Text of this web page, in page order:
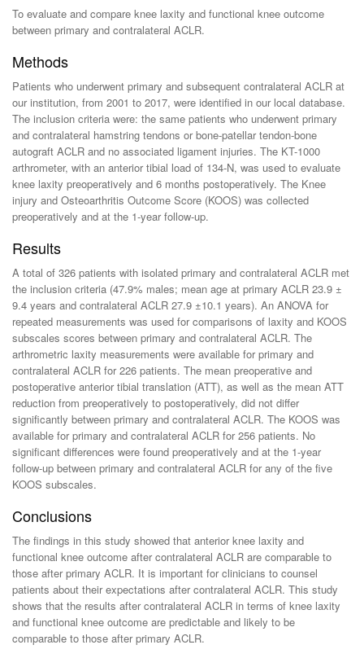
To evaluate and compare knee laxity and functional knee outcome
between primary and contralateral ACLR.
Methods
Patients who underwent primary and subsequent contralateral ACLR at
our institution, from 2001 to 2017, were identified in our local database.
The inclusion criteria were: the same patients who underwent primary
and contralateral hamstring tendons or bone-patellar tendon-bone
autograft ACLR and no associated ligament injuries. The KT-1000
arthrometer, with an anterior tibial load of 134-N, was used to evaluate
knee laxity preoperatively and 6 months postoperatively. The Knee
injury and Osteoarthritis Outcome Score (KOOS) was collected
preoperatively and at the 1-year follow-up.
Results
A total of 326 patients with isolated primary and contralateral ACLR met
the inclusion criteria (47.9% males; mean age at primary ACLR 23.9 ±
9.4 years and contralateral ACLR 27.9 ±10.1 years). An ANOVA for
repeated measurements was used for comparisons of laxity and KOOS
subscales scores between primary and contralateral ACLR. The
arthrometric laxity measurements were available for primary and
contralateral ACLR for 226 patients. The mean preoperative and
postoperative anterior tibial translation (ATT), as well as the mean ATT
reduction from preoperatively to postoperatively, did not differ
significantly between primary and contralateral ACLR. The KOOS was
available for primary and contralateral ACLR for 256 patients. No
significant differences were found preoperatively and at the 1-year
follow-up between primary and contralateral ACLR for any of the five
KOOS subscales.
Conclusions
The findings in this study showed that anterior knee laxity and
functional knee outcome after contralateral ACLR are comparable to
those after primary ACLR. It is important for clinicians to counsel
patients about their expectations after contralateral ACLR. This study
shows that the results after contralateral ACLR in terms of knee laxity
and functional knee outcome are predictable and likely to be
comparable to those after primary ACLR.